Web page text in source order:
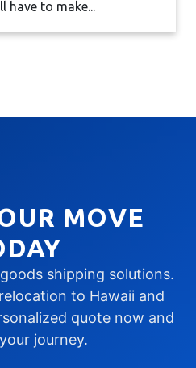
have to make...
MOVE
shipping solutions.
to Hawaii and
quote now and
journey.